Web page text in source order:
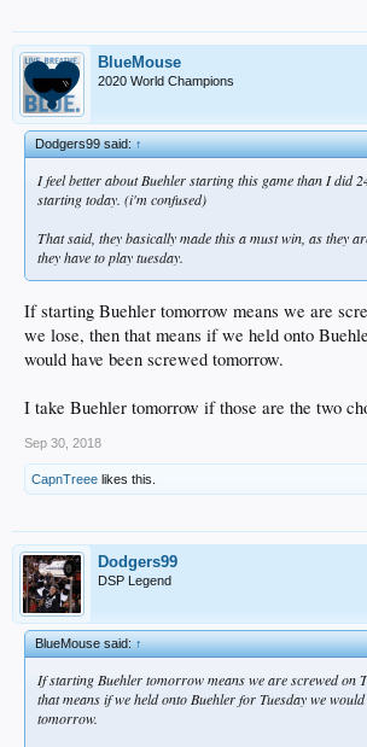
BlueMouse
2020 World Champions
Dodgers99 said:↑
I feel better about Buehler starting this game than I did
starting today. (i'm confused)
That said, they basically made this a must win, as they
they have to play tuesday.
If starting Buehler tomorrow means we are
we lose, then that means if we held onto
would have been screwed tomorrow.
I take Buehler tomorrow if those are the two
Sep 30, 2018
CapnTreee likes this.
Dodgers99
DSP Legend
BlueMouse said:↑
If starting Buehler tomorrow means we are screwed on
that means if we held onto Buehler for Tuesday we would
tomorrow.